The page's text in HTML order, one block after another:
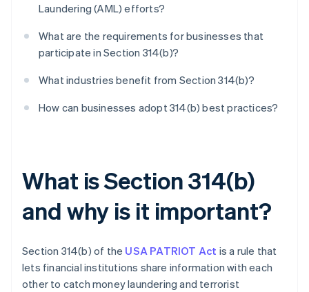
Laundering (AML) efforts?
What are the requirements for businesses that
participate in Section 314(b)?
What industries benefit from Section 314(b)?
How can businesses adopt 314(b) best practices?
What is Section 314(b)
and why is it important?
Section 314(b) of the USA PATRIOT Act is a rule that
lets financial institutions share information with each
other to catch money laundering and terrorist